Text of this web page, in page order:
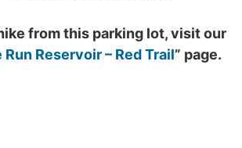
from this parking lot, visit our
Run Reservoir – Red Trail” page.